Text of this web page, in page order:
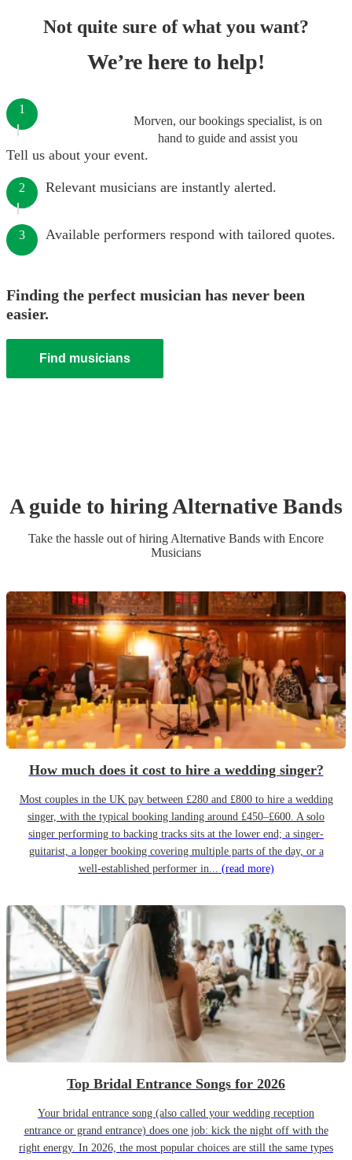
Not quite sure of what you want?
We’re here to help!
Morven, our bookings specialist, is on
hand to guide and assist you
1
Tell us about your event.
2 Relevant musicians are instantly alerted.
3 Available performers respond with tailored quotes.
Finding the perfect musician has never been
easier.
Find musicians
A guide to hiringAlternative Bands
Take the hassle out of hiring Alternative Bands with Encore
Musicians
How much does it cost to hire a wedding singer?
Most couples in the UK pay between £280 and £800 to hire a wedding
singer, with the typical booking landing around £450–£600. A solo
singer performing to backing tracks sits at the lower end; a singer-
guitarist, a longer booking covering multiple parts of the day, or a
well-established performer in... (read more)
Top Bridal Entrance Songs for 2026
Your bridal entrance song (also called your wedding reception
entrance or grand entrance) does one job: kick the night off with the
right energy. In 2026, the most popular choices are still the same types